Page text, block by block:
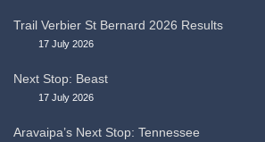
Trail Verbier St Bernard 2026 Results
17 July 2026
Next Stop: Beast
17 July 2026
Aravaipa’s Next Stop: Tennessee